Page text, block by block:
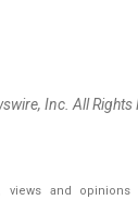
Inc. All Rights
views and